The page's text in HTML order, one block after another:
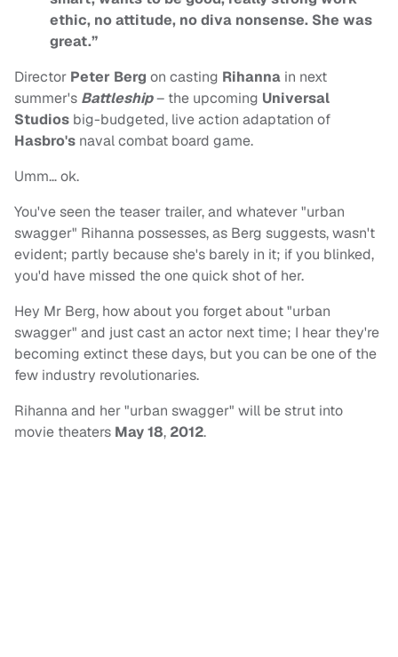
ethic, no attitude, no diva nonsense. She was
great.”
Director Peter Berg on casting Rihanna in next
summer's Battleship– the upcoming Universal
Studios big-budgeted, live action adaptation of
Hasbro's naval combat board game.
Umm… ok.
You've seen the teaser trailer, and whatever "urban
swagger" Rihanna possesses, as Berg suggests, wasn't
evident; partly because she's barely in it; if you blinked,
you'd have missed the one quick shot of her.
Hey Mr Berg, how about you forget about "urban
swagger" and just cast an actor next time; I hear they're
becoming extinct these days, but you can be one of the
few industry revolutionaries.
Rihanna and her "urban swagger" will be strut into
movie theaters May 18, 2012.